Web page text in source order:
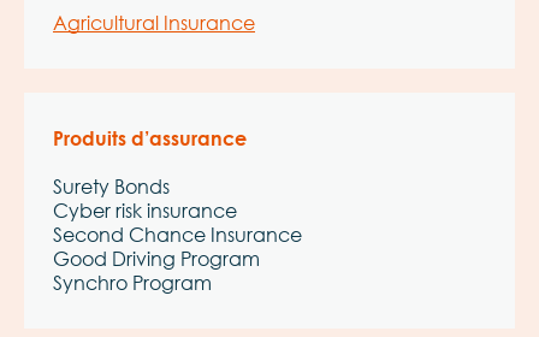
Agricultural Insurance
Produits d’assurance
Surety Bonds
Cyber risk insurance
Second Chance Insurance
Good Driving Program
Synchro Program